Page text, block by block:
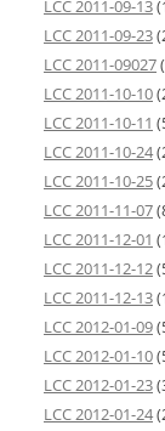
LCC 2011-09-13
LCC 2011-09-23
LCC 2011-09027
LCC 2011-10-10
LCC 2011-10-11
LCC 2011-10-24
LCC 2011-10-25
LCC 2011-11-07
LCC 2011-12-01
LCC 2011-12-12
LCC 2011-12-13
LCC 2012-01-09
LCC 2012-01-10
LCC 2012-01-23
LCC 2012-01-24